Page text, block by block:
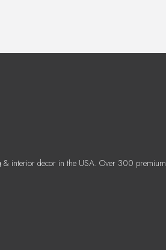
& interior decor in the USA. Over 300